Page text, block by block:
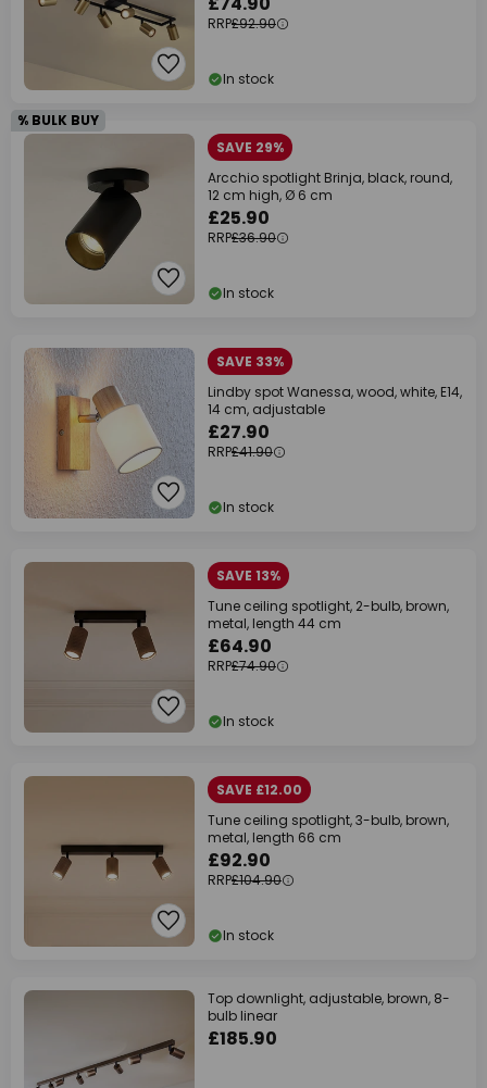
RRP£92.90
In stock
% BULK BUY
SAVE 29%
Arcchio spotlight Brinja, black, round,
12 cm high, Ø 6 cm
£25.90
RRP£36.90
In stock
SAVE 33%
Lindby spot Wanessa, wood, white, E14,
14 cm, adjustable
£27.90
RRP£41.90
In stock
SAVE 13%
Tune ceiling spotlight, 2-bulb, brown,
metal, length 44 cm
£64.90
RRP£74.90
In stock
SAVE £12.00
Tune ceiling spotlight, 3-bulb, brown,
metal, length 66 cm
£92.90
RRP£104.90
In stock
Top downlight, adjustable, brown, 8-
bulb linear
£185.90